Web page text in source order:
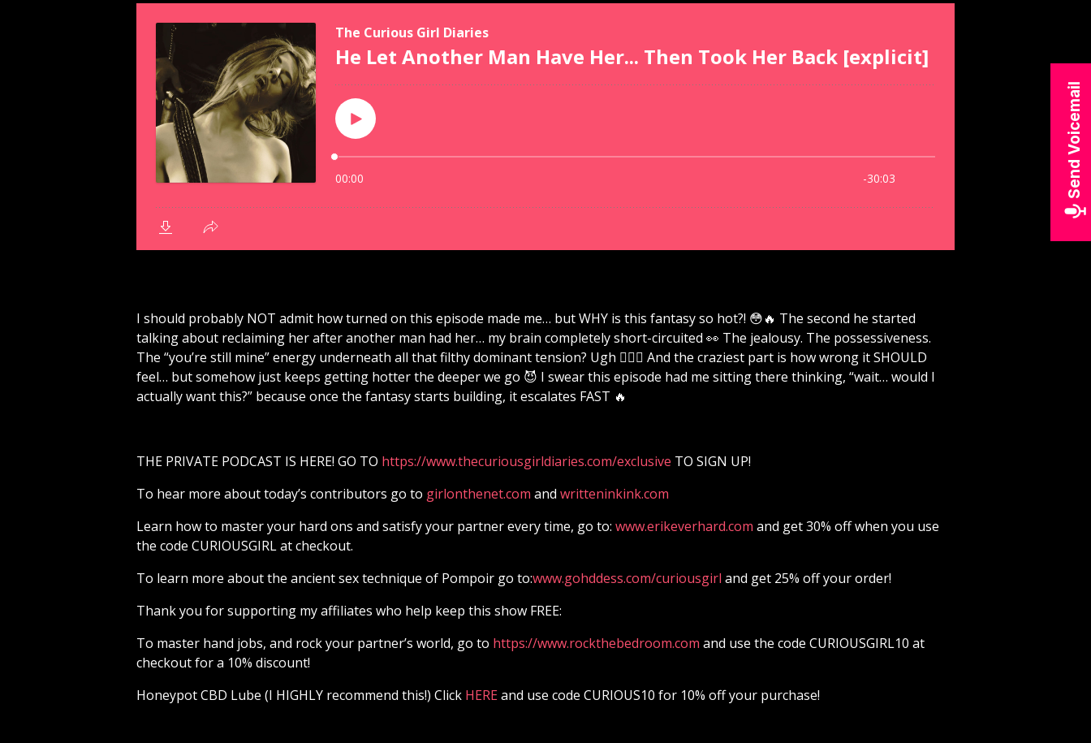
Send Voicemail
I should probably NOT admit how turned on this episode made me… but WHY is this fantasy so hot?! 😳🔥 The second he started
talking about reclaiming her after another man had her… my brain completely short-circuited 👀 The jealousy. The possessiveness.
The “you’re still mine” energy underneath all that filthy dominant tension? Ugh 😮‍💨💋 And the craziest part is how wrong it SHOULD
feel… but somehow just keeps getting hotter the deeper we go 😈 I swear this episode had me sitting there thinking, “wait… would I
actually want this?” because once the fantasy starts building, it escalates FAST 🔥
THE PRIVATE PODCAST IS HERE! GO TO ⁠⁠⁠⁠⁠⁠⁠⁠⁠⁠⁠⁠⁠⁠⁠⁠⁠⁠⁠⁠⁠⁠⁠⁠⁠⁠⁠⁠⁠⁠⁠⁠⁠⁠⁠⁠⁠⁠⁠⁠⁠⁠⁠⁠⁠⁠⁠⁠⁠⁠⁠⁠⁠⁠⁠⁠⁠https://www.thecuriousgirldiaries.com/exclusive⁠⁠⁠⁠⁠⁠⁠⁠⁠⁠⁠⁠⁠⁠⁠⁠⁠⁠⁠⁠⁠⁠⁠⁠⁠⁠⁠⁠⁠⁠⁠⁠⁠⁠⁠⁠⁠⁠⁠⁠⁠⁠⁠⁠⁠⁠⁠⁠⁠⁠⁠⁠⁠⁠⁠⁠⁠ TO SIGN UP!
To hear more about today’s contributors go to girlonthenet.com and writteninkink.com
Learn how to master your hard ons and satisfy your partner every time, go to: ⁠⁠⁠⁠⁠⁠⁠⁠⁠⁠⁠⁠⁠⁠⁠⁠⁠⁠⁠⁠⁠⁠⁠⁠⁠⁠⁠⁠⁠⁠⁠⁠⁠⁠⁠⁠⁠⁠⁠⁠⁠⁠⁠⁠⁠⁠⁠⁠⁠⁠⁠⁠⁠⁠⁠⁠⁠www.erikeverhard.com⁠⁠⁠⁠⁠⁠⁠⁠⁠⁠⁠⁠⁠⁠⁠⁠⁠⁠⁠⁠⁠⁠⁠⁠⁠⁠⁠⁠⁠⁠⁠⁠⁠⁠⁠⁠⁠⁠⁠⁠⁠⁠⁠⁠⁠⁠⁠⁠⁠⁠⁠⁠⁠⁠⁠⁠⁠ and get 30% off when you use
the code CURIOUSGIRL at checkout.
To learn more about the ancient sex technique of Pompoir go to:⁠⁠⁠⁠⁠⁠⁠⁠⁠⁠⁠⁠⁠⁠⁠⁠⁠⁠⁠⁠⁠⁠⁠⁠⁠⁠⁠⁠⁠⁠⁠⁠⁠⁠⁠⁠⁠⁠⁠⁠⁠⁠⁠⁠⁠⁠⁠⁠⁠⁠⁠⁠⁠⁠⁠⁠⁠www.gohddess.com/curiousgirl⁠⁠⁠⁠⁠⁠⁠⁠⁠⁠⁠⁠⁠⁠⁠⁠⁠⁠⁠⁠⁠⁠⁠⁠⁠⁠⁠⁠⁠⁠⁠⁠⁠⁠⁠⁠⁠⁠⁠⁠⁠⁠⁠⁠⁠⁠⁠⁠⁠⁠⁠⁠⁠⁠⁠⁠⁠ and get 25% off your order!
Thank you for supporting my affiliates who help keep this show FREE:
To master hand jobs, and rock your partner’s world, go to ⁠⁠⁠⁠⁠⁠⁠⁠⁠⁠⁠⁠⁠⁠⁠⁠⁠⁠⁠⁠⁠⁠⁠⁠⁠⁠⁠⁠⁠⁠⁠⁠⁠⁠⁠⁠⁠⁠⁠⁠⁠⁠⁠⁠⁠⁠⁠⁠⁠⁠⁠⁠⁠⁠⁠⁠⁠https://www.rockthebedroom.com⁠⁠⁠⁠⁠⁠⁠⁠⁠⁠⁠⁠⁠⁠⁠⁠⁠⁠⁠⁠⁠⁠⁠⁠⁠⁠⁠⁠⁠⁠⁠⁠⁠⁠⁠⁠⁠⁠⁠⁠⁠⁠⁠⁠⁠⁠⁠⁠⁠⁠⁠⁠⁠⁠⁠⁠⁠ and use the code CURIOUSGIRL10 at
checkout for a 10% discount!
Honeypot CBD Lube (I HIGHLY recommend this!) Click ⁠⁠⁠⁠⁠⁠⁠⁠⁠⁠⁠⁠⁠⁠⁠⁠⁠⁠⁠⁠⁠⁠⁠⁠⁠⁠⁠⁠⁠⁠⁠⁠⁠⁠⁠⁠⁠⁠⁠⁠⁠⁠⁠⁠⁠⁠⁠⁠⁠⁠⁠⁠⁠⁠⁠⁠⁠ HERE⁠⁠⁠⁠⁠⁠⁠⁠⁠⁠⁠⁠⁠⁠⁠⁠⁠⁠⁠⁠⁠⁠⁠⁠⁠⁠⁠⁠⁠⁠⁠⁠⁠⁠⁠⁠⁠⁠⁠⁠⁠⁠⁠⁠⁠⁠⁠⁠⁠⁠⁠⁠⁠⁠⁠⁠⁠and use code CURIOUS10 for 10% off your purchase!